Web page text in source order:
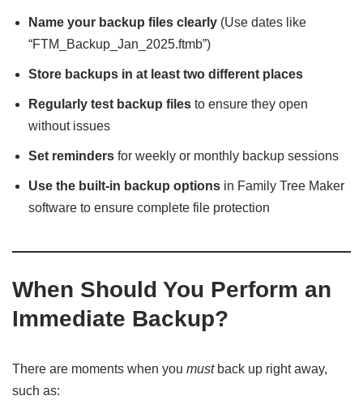
Name your backup files clearly (Use dates like
“FTM_Backup_Jan_2025.ftmb”)
Store backups in at least two different places
Regularly test backup files to ensure they open
without issues
Set reminders for weekly or monthly backup sessions
Use the built-in backup options in Family Tree Maker
software to ensure complete file protection
When Should You Perform an
Immediate Backup?
There are moments when you mustback up right away,
such as: